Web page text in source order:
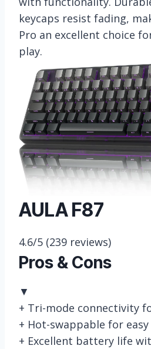
keycaps resist fading,
Pro an excellent choice
play.
AULA F87
4.6/5 (239 reviews)
Pros & Cons
▼
+ Tri-mode connectivity
+ Hot-swappable for
+ Excellent battery life